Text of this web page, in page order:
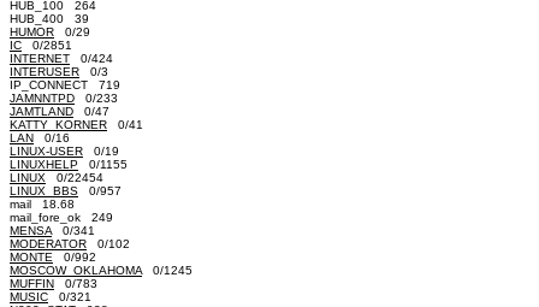
HUB_100 264
HUB_400 39
HUMOR 0/29
IC 0/2851
INTERNET 0/424
INTERUSER 0/3
IP_CONNECT 719
JAMNNTPD 0/233
JAMTLAND 0/47
KATTY_KORNER 0/41
LAN 0/16
LINUX-USER 0/19
LINUXHELP 0/1155
LINUX 0/22454
LINUX_BBS 0/957
mail 18.68
mail_fore_ok 249
MENSA 0/341
MODERATOR 0/102
MONTE 0/992
MOSCOW_OKLAHOMA 0/1245
MUFFIN 0/783
MUSIC 0/321